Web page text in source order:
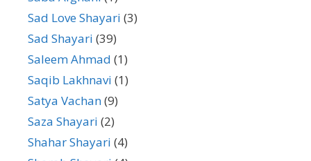
Sad Love Shayari (3)
Sad Shayari (39)
Saleem Ahmad (1)
Saqib Lakhnavi (1)
Satya Vachan(9)
Saza Shayari (2)
Shahar Shayari (4)